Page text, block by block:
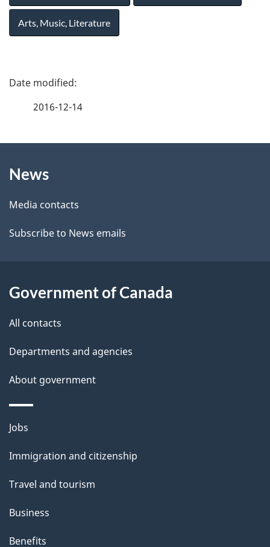
Arts, Music, Literature
P
d
e
t
i
2016-12-14
this
site
News
Media contacts
Subscribe to News emails
Government of Canada
All contacts
Departments and agencies
About government
Themes
topics
Jobs
Immigration and citizenship
Travel and tourism
Business
Benefits